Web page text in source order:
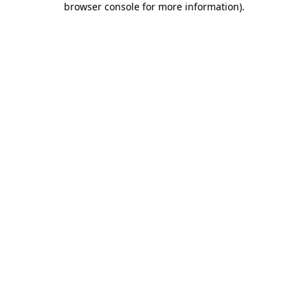
browser console for more information).